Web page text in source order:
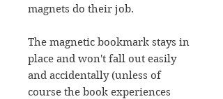
magnets do their job.
The magnetic bookmark stays in
place and won't fall out easily
and accidentally (unless of
course the book experiences